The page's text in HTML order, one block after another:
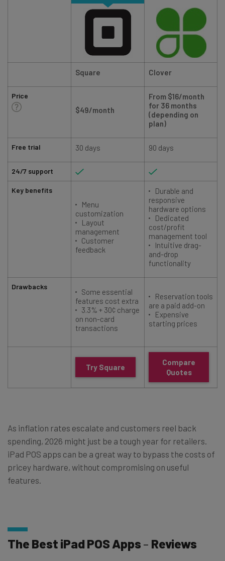
Price
Free trial
24/7 support
Key benefits
Drawbacks
Square Clover
$49/month
From $16/month
for 36 months
(depending on
plan)
30 days 90 days
Menu
customization
Layout
management
Customer
feedback
Durable and
responsive
hardware options
Dedicated
cost/profit
management tool
Intuitive drag-
and-drop
functionality
Some essential
features cost extra
3.3% + 30¢ charge
on non-card
transactions
Reservation tools
are a paid add-on
Expensive
starting prices
Try Square
Compare
Quotes
As inflation rates escalate and customers reel back
spending, 2026 might just be a tough year for retailers.
iPad POS apps can be a great way to bypass the costs of
pricey hardware, without compromising on useful
features.
The Best iPad POS Apps – Reviews